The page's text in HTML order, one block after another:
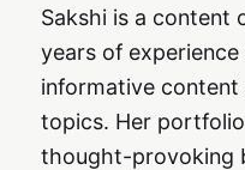
Sakshi is a
years of
informative content
topics. Her
thought-provoking